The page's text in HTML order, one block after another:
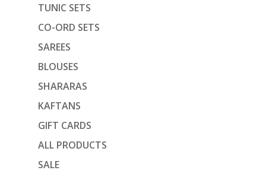
TUNIC SETS
CO-ORD SETS
SAREES
BLOUSES
SHARARAS
KAFTANS
GIFT CARDS
ALL PRODUCTS
SALE